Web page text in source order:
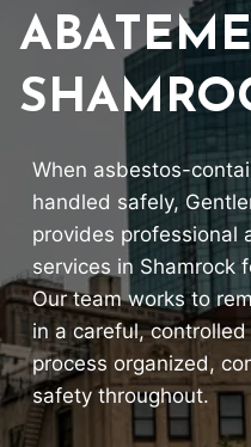
When asbestos-
handled safely,
provides professional
services in Shamrock
Our team works to
in a careful,
process organized,
safety throughout.